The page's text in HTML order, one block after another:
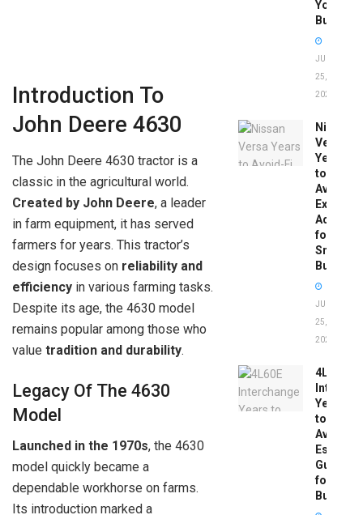
Introduction To
John Deere 4630
The John Deere 4630 tractor is a
classic in the agricultural world.
Created by John Deere, a leader
in farm equipment, it has served
farmers for years. This tractor’s
design focuses on reliability and
efficiency in various farming tasks.
Despite its age, the 4630 model
remains popular among those who
value tradition and durability.
Legacy Of The 4630
Model
Launched in the 1970s, the 4630
model quickly became a
dependable workhorse on farms.
Its introduction marked a
You
Buy
JUNE
25,
2026
Nissan
Versa
Years
to
Avoid:
Expert
Advice
for
Smart
Buyers
JUNE
25,
2026
4L60E
Years
to
Avoid:
Guide
for
Buyers